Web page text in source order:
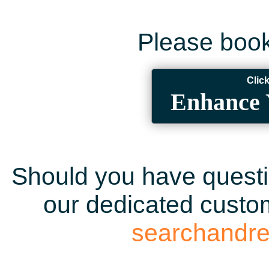
Please
Enhance
Should you have
our dedicated